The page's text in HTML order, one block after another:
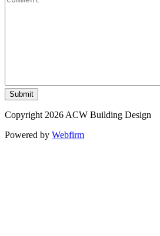
Copyright 2026 ACW Building Design
Powered by Webfirm